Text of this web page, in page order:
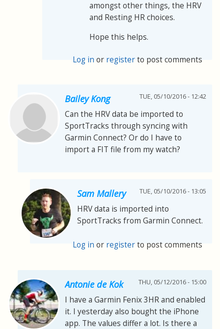
amongst other things, the HRV
and Resting HR choices.
Hope this helps.
Log in or registerto post comments
Bailey Kong TUE, 05/10/2016 - 12:42
Can the HRV data be imported to
SportTracks through syncing with
Garmin Connect? Or do I have to
import a FIT file from my watch?
Sam Mallery TUE, 05/10/2016 - 13:05
HRV data is imported into
SportTracks from Garmin Connect.
Log in or registerto post comments
Antonie de Kok THU, 05/12/2016 - 15:00
I have a Garmin Fenix 3HR and enabled
it. I yesterday also bought the iPhone
app. The values differ a lot. Is there a